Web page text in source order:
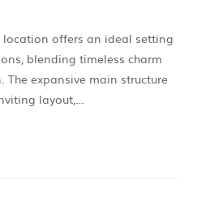
offers an ideal setting
blending timeless charm
expansive main structure
layout,…